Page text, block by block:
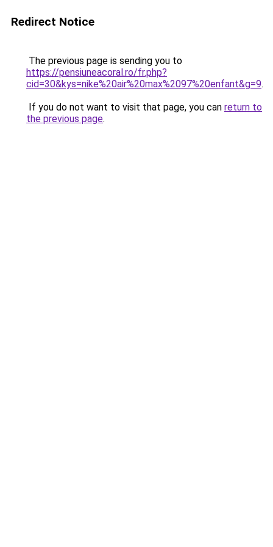
Redirect Notice
The previous page is sending you to
https://pensiuneacoral.ro/fr.php?
cid=30&kys=nike%20air%20max%2097%20enfant&g=9.
If you do not want to visit that page, you can return to
the previous page.